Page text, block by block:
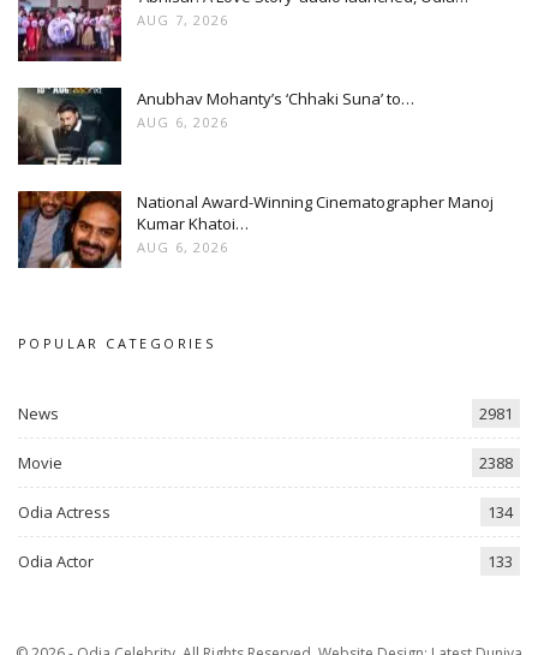
AUG 7, 2026
Anubhav Mohanty’s ‘Chhaki Suna’ to…
AUG 6, 2026
National Award-Winning Cinematographer Manoj
Kumar Khatoi…
AUG 6, 2026
POPULAR CATEGORIES
News 2981
Movie 2388
Odia Actress 134
Odia Actor 133